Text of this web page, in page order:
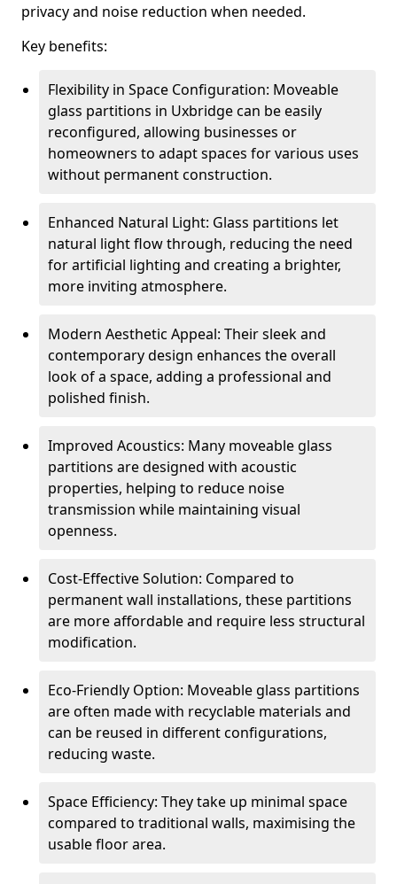
privacy and noise reduction when needed.
Key benefits:
Flexibility in Space Configuration: Moveable
glass partitions in Uxbridge can be easily
reconfigured, allowing businesses or
homeowners to adapt spaces for various uses
without permanent construction.
Enhanced Natural Light: Glass partitions let
natural light flow through, reducing the need
for artificial lighting and creating a brighter,
more inviting atmosphere.
Modern Aesthetic Appeal: Their sleek and
contemporary design enhances the overall
look of a space, adding a professional and
polished finish.
Improved Acoustics: Many moveable glass
partitions are designed with acoustic
properties, helping to reduce noise
transmission while maintaining visual
openness.
Cost-Effective Solution: Compared to
permanent wall installations, these partitions
are more affordable and require less structural
modification.
Eco-Friendly Option: Moveable glass partitions
are often made with recyclable materials and
can be reused in different configurations,
reducing waste.
Space Efficiency: They take up minimal space
compared to traditional walls, maximising the
usable floor area.